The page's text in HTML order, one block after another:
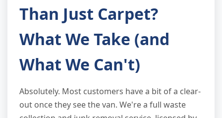
Than Just Carpet?
What We Take (and
What We Can't)
Absolutely. Most customers have a bit of a clear-
out once they see the van. We're a full waste